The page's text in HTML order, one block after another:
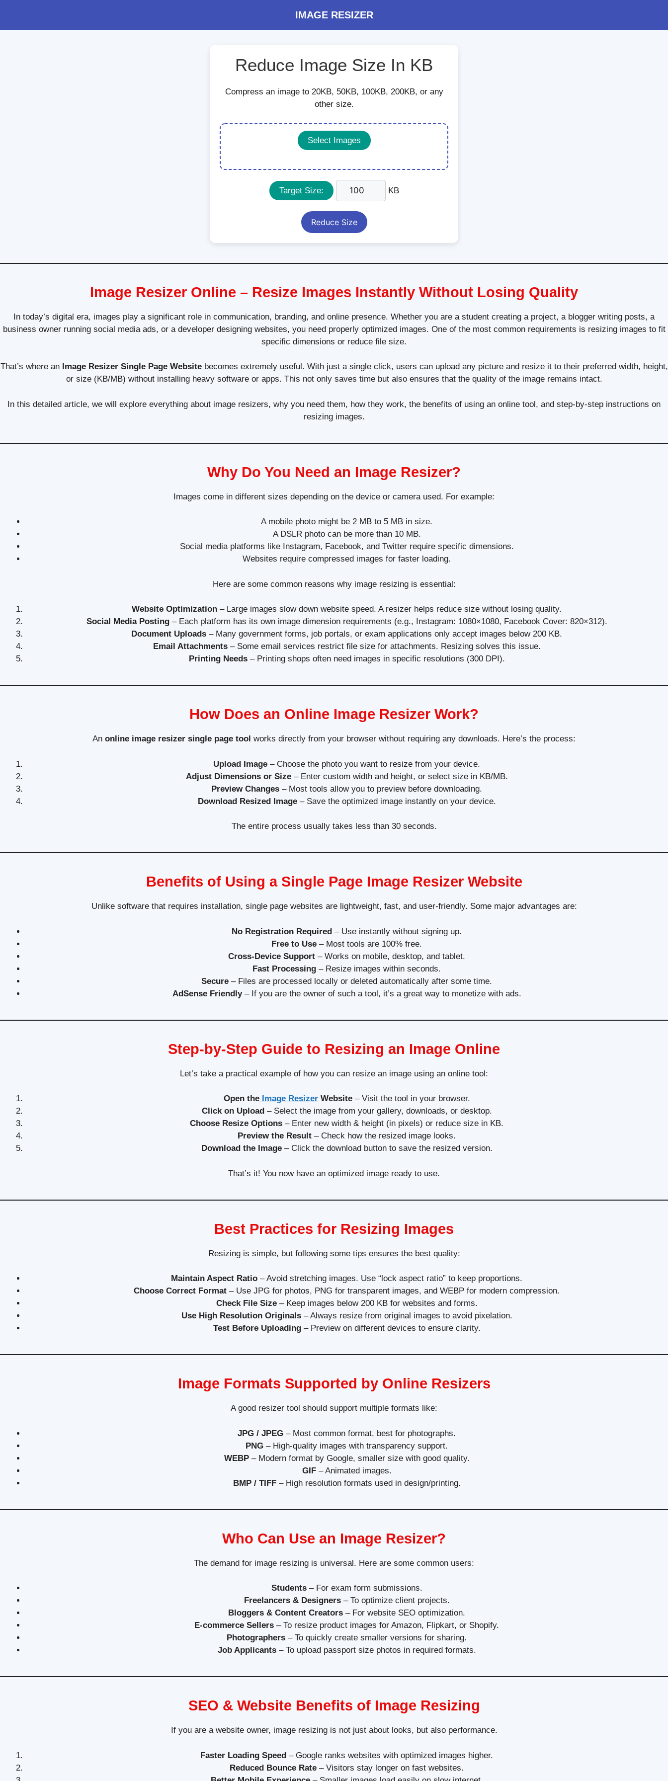
IMAGE RESIZER
Reduce Image Size In KB
Compress an image to 20KB, 50KB, 100KB, 200KB, or any
other size.
Select Images
Target Size: KB
Reduce Size
Image Resizer Online – Resize Images Instantly Without Losing Quality
In today’s digital era, images play a significant role in communication, branding, and online presence. Whether you are a student creating a project, a blogger writing posts, a
business owner running social media ads, or a developer designing websites, you need properly optimized images. One of the most common requirements is resizing images to fit
specific dimensions or reduce file size.
That’s where an Image Resizer Single Page Websitebecomes extremely useful. With just a single click, users can upload any picture and resize it to their preferred width, height,
or size (KB/MB) without installing heavy software or apps. This not only saves time but also ensures that the quality of the image remains intact.
In this detailed article, we will explore everything about image resizers, why you need them, how they work, the benefits of using an online tool, and step-by-step instructions on
resizing images.
Why Do You Need an Image Resizer?
Images come in different sizes depending on the device or camera used. For example:
A mobile photo might be 2 MB to 5 MB in size.
A DSLR photo can be more than 10 MB.
Social media platforms like Instagram, Facebook, and Twitter require specific dimensions.
Websites require compressed images for faster loading.
Here are some common reasons why image resizing is essential:
Website Optimization – Large images slow down website speed. A resizer helps reduce size without losing quality.
Social Media Posting– Each platform has its own image dimension requirements (e.g., Instagram: 1080×1080, Facebook Cover: 820×312).
Document Uploads – Many government forms, job portals, or exam applications only accept images below 200 KB.
Email Attachments– Some email services restrict file size for attachments. Resizing solves this issue.
Printing Needs– Printing shops often need images in specific resolutions (300 DPI).
How Does an Online Image Resizer Work?
An online image resizer single page tool works directly from your browser without requiring any downloads. Here’s the process:
Upload Image – Choose the photo you want to resize from your device.
Adjust Dimensions or Size– Enter custom width and height, or select size in KB/MB.
Preview Changes – Most tools allow you to preview before downloading.
Download Resized Image– Save the optimized image instantly on your device.
The entire process usually takes less than 30 seconds.
Benefits of Using a Single Page Image Resizer Website
Unlike software that requires installation, single page websites are lightweight, fast, and user-friendly. Some major advantages are:
No Registration Required – Use instantly without signing up.
Free to Use – Most tools are 100% free.
Cross-Device Support – Works on mobile, desktop, and tablet.
Fast Processing – Resize images within seconds.
Secure – Files are processed locally or deleted automatically after some time.
AdSense Friendly– If you are the owner of such a tool, it’s a great way to monetize with ads.
Step-by-Step Guide to Resizing an Image Online
Let’s take a practical example of how you can resize an image using an online tool:
Open theImage ResizerWebsite– Visit the tool in your browser.
Click on Upload– Select the image from your gallery, downloads, or desktop.
Choose Resize Options – Enter new width & height (in pixels) or reduce size in KB.
Preview the Result – Check how the resized image looks.
Download the Image– Click the download button to save the resized version.
That’s it! You now have an optimized image ready to use.
Best Practices for Resizing Images
Resizing is simple, but following some tips ensures the best quality:
Maintain Aspect Ratio – Avoid stretching images. Use “lock aspect ratio” to keep proportions.
Choose Correct Format – Use JPG for photos, PNG for transparent images, and WEBP for modern compression.
Check File Size– Keep images below 200 KB for websites and forms.
Use High Resolution Originals– Always resize from original images to avoid pixelation.
Test Before Uploading– Preview on different devices to ensure clarity.
Image Formats Supported by Online Resizers
A good resizer tool should support multiple formats like:
JPG / JPEG – Most common format, best for photographs.
PNG – High-quality images with transparency support.
WEBP– Modern format by Google, smaller size with good quality.
GIF– Animated images.
BMP / TIFF– High resolution formats used in design/printing.
Who Can Use an Image Resizer?
The demand for image resizing is universal. Here are some common users:
Students– For exam form submissions.
Freelancers & Designers– To optimize client projects.
Bloggers & Content Creators – For website SEO optimization.
E-commerce Sellers – To resize product images for Amazon, Flipkart, or Shopify.
Photographers – To quickly create smaller versions for sharing.
Job Applicants– To upload passport size photos in required formats.
SEO & Website Benefits of Image Resizing
If you are a website owner, image resizing is not just about looks, but also performance.
Faster Loading Speed – Google ranks websites with optimized images higher.
Reduced Bounce Rate – Visitors stay longer on fast websites.